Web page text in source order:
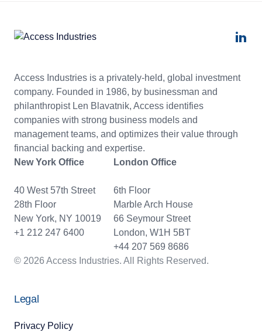
Access Industries is a privately-held, global investment
company. Founded in 1986, by businessman and
philanthropist Len Blavatnik, Access identifies
companies with strong business models and
management teams, and optimizes their value through
financial backing and expertise.
New York Office
40 West 57th Street
28th Floor
New York, NY 10019
+1 212 247 6400
London Office
6th Floor
Marble Arch House
66 Seymour Street
London, W1H 5BT
+44 207 569 8686
© 2026 Access Industries. All Rights Reserved.
Legal
Privacy Policy